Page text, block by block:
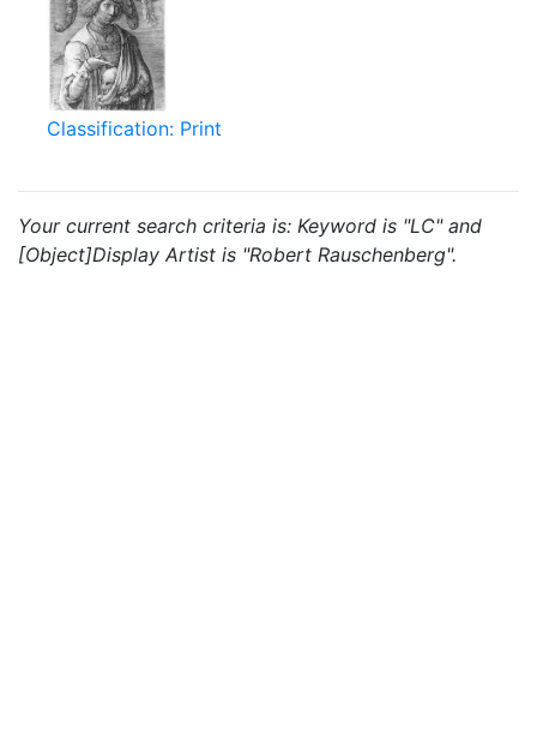
Classification: Print
Your current search criteria is: Keyword is "LC" and
[Object]Display Artist is "Robert Rauschenberg".